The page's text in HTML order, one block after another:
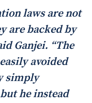
laws are not
are backed by
Ganjei. “The
avoided
simply
he instead